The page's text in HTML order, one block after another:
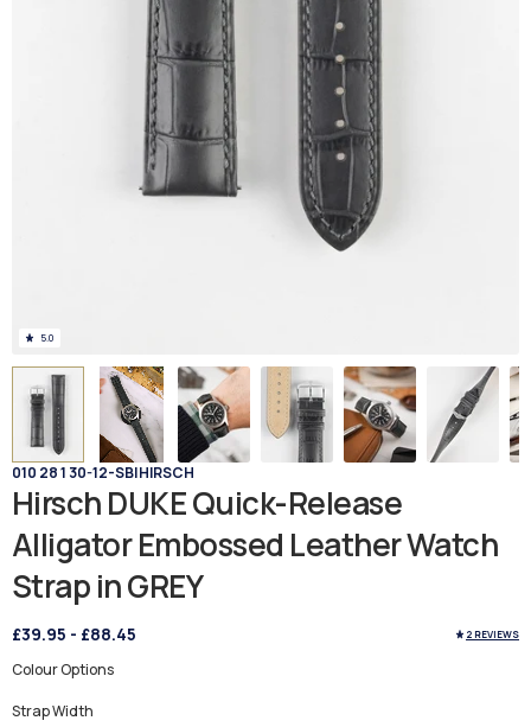
5.0
010 28 1 30-12-SB|HIRSCH
Hirsch DUKE Quick-Release
Alligator Embossed Leather Watch
Strap in GREY
£39.95 - £88.45 2 REVIEWS
Colour Options
Strap Width